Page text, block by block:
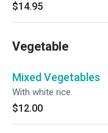
$14.95
Vegetable
Mixed Vegetables
With white rice.
$12.00